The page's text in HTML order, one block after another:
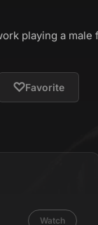
playing a male
♡Favorite
Watch